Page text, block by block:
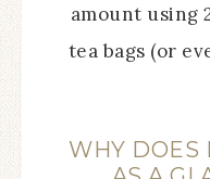
amount using
tea bags (or
WHY DOES